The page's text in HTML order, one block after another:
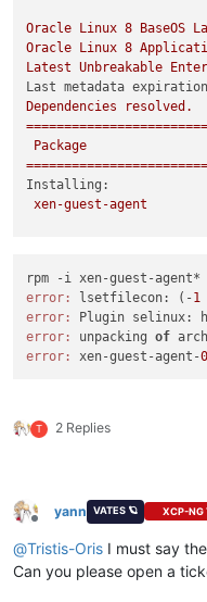
Oracle Linux 8 BaseOS
Oracle Linux 8
Latest Unbreakable
Last metadata
Dependencies
resolved.
Package
Installing:
xen-guest-agent
Install
1 Package
Total size: 1.2
M
Installed size:
3.7
M
Is
this ok [y/N ] : y
Transaction
Running
Preparing        :
Installing       :
error: Plugin selinux:
error:
lsetfilecon: (-1
error:
error:
unpacking of
error:
xen-guest-agent-
T 2 Replies
Offline
yann VATES 🪐 XCP-NG
@Tristis-Oris I must say
Can you please open a